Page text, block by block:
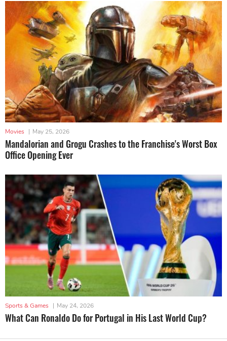
Movies | May 25, 2026
Mandalorian and Grogu Crashes to the Franchise's Worst Box
Office Opening Ever
Sports & Games | May 24, 2026
What Can Ronaldo Do for Portugal in His Last World Cup?